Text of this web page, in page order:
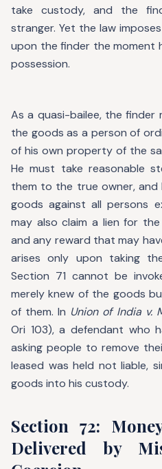
take custody, and the
stranger. Yet the law
upon the finder the moment
possession.
As a quasi-bailee, the finder
the goods as a person of
of his own property of the
He must take reasonable
them to the true owner,
goods against all persons
may also claim a lien for
and any reward that may
arises only upon taking
Section 71 cannot be
merely knew of the goods
of them. In Union of India v.
Ori 103), a defendant who
asking people to remove
leased was held not liable,
goods into his custody.
Section 72:
Delivered by